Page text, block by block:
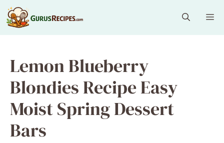
Skip
to
content
Lemon Blueberry
Blondies Recipe Easy
Moist Spring Dessert
Bars